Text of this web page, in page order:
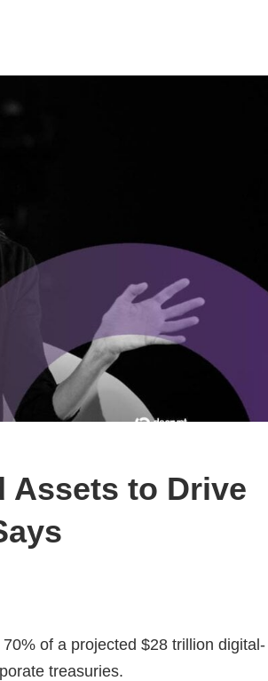
Assets to Drive
of a projected $28 trillion digital-
treasuries.